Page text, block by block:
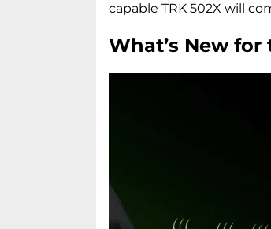
capable TRK 502X will
What’s New for